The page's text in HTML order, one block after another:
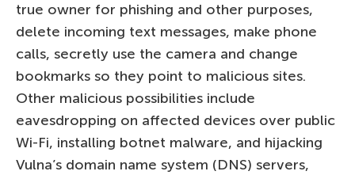
true owner for phishing and other purposes,
delete incoming text messages, make phone
calls, secretly use the camera and change
bookmarks so they point to malicious sites.
Other malicious possibilities include
eavesdropping on affected devices over public
Wi-Fi, installing botnet malware, and hijacking
Vulna’s domain name system (DNS) servers,